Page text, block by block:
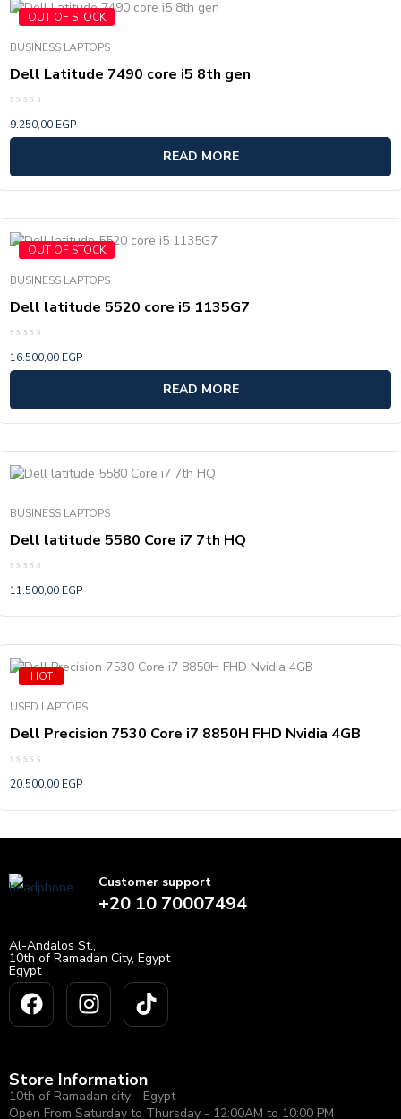
OUT OF STOCK
BUSINESS LAPTOPS
Dell Latitude 7490 core i5 8th gen
0
out
9.250,00 EGP
READ MORE
OUT OF STOCK
BUSINESS LAPTOPS
Dell latitude 5520 core i5 1135G7
0
out
16.500,00 EGP
READ MORE
BUSINESS LAPTOPS
Dell latitude 5580 Core i7 7th HQ
0
11.500,00 EGP
HOT
USED LAPTOPS
Dell Precision 7530 Core i7 8850H FHD Nvidia 4GB
0
20.500,00 EGP
Customer support
+20 10 70007494
Al-Andalos St.,
10th of Ramadan City, Egypt
Egypt
Store Information
10th of Ramadan city - Egypt
Open From Saturday to Thursday - 12:00AM to 10:00 PM